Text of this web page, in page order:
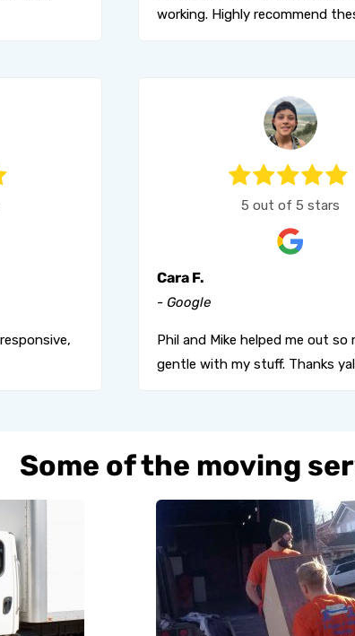
working. Highly recommend
5 out of 5 stars
Cara F.
- Google
Phil and Mike helped me out so
gentle with my stuff. Thanks
Some of the moving